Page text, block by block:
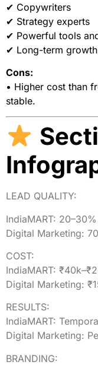
✔ Copywriters
✔ Strategy experts
✔ Powerful tools
✔ Long-term growth
Cons:
• Higher cost than
stable.
LEAD QUALITY:
IndiaMART: 20–30%
Digital Marketing: 70
COST:
IndiaMART:
Digital Marketing:
RESULTS:
IndiaMART:
Digital Marketing:
BRANDING: